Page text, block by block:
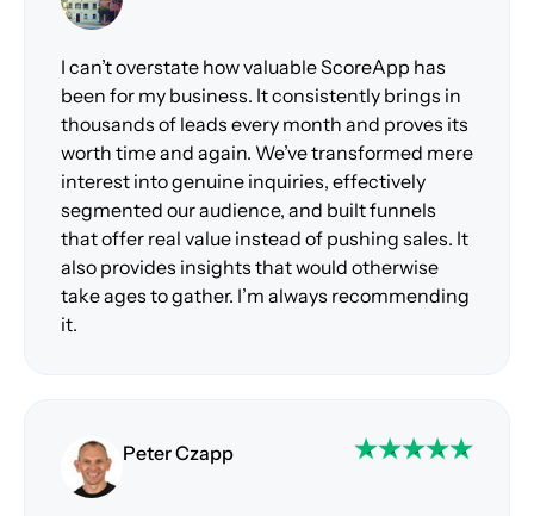
I can’t overstate how valuable ScoreApp has
been for my business. It consistently brings in
thousands of leads every month and proves its
worth time and again. We’ve transformed mere
interest into genuine inquiries, effectively
segmented our audience, and built funnels
that offer real value instead of pushing sales. It
also provides insights that would otherwise
take ages to gather. I’m always recommending
it.
Peter Czapp